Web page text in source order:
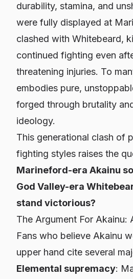
durability, stamina, and
were fully displayed at
clashed with Whitebeard,
continued fighting even
threatening injuries. To
embodies pure,
forged through brutality
ideology.
This generational clash of
fighting styles raises the
Marineford-era Akainu
God Valley-era
stand victorious?
The Argument For Akainu:
Fans who believe Akainu
upper hand cite several
Elemental supremacy: